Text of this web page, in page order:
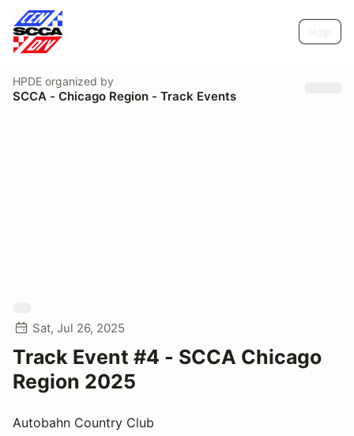
HPDE organized by
SCCA - Chicago Region - Track Events
Sat, Jul 26, 2025
Track Event #4 - SCCA Chicago
Region 2025
Autobahn Country Club